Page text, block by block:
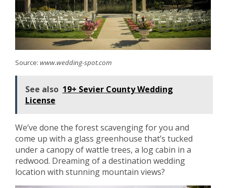
Source: www.wedding-spot.com
See also 19+ Sevier County Wedding
License
We’ve done the forest scavenging for you and
come up with a glass greenhouse that’s tucked
under a canopy of wattle trees, a log cabin in a
redwood. Dreaming of a destination wedding
location with stunning mountain views?